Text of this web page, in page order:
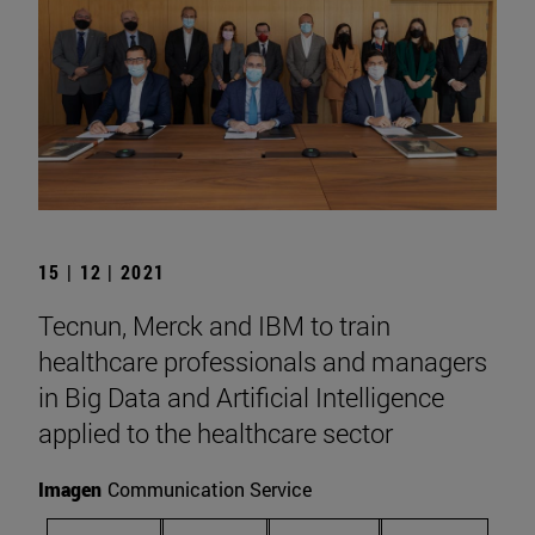
15 | 12 | 2021
Tecnun, Merck and IBM to train
healthcare professionals and managers
in Big Data and Artificial Intelligence
applied to the healthcare sector
Imagen Communication Service